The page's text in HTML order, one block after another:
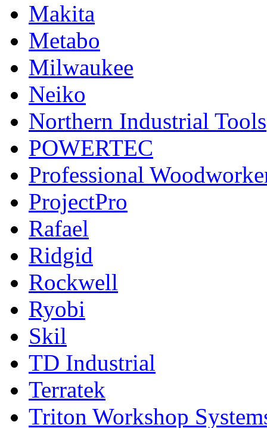
Makita
Metabo
Milwaukee
Neiko
Northern Industrial Tools
POWERTEC
Professional
ProjectPro
Rafael
Ridgid
Rockwell
Ryobi
Skil
TD Industrial
Terratek
Triton Workshop